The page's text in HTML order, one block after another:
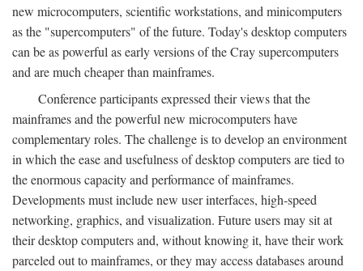
new microcomputers, scientific workstations, and minicomputers
as the "supercomputers" of the future. Today's desktop computers
can be as powerful as early versions of the Cray supercomputers
and are much cheaper than mainframes.
Conference participants expressed their views that the
mainframes and the powerful new microcomputers have
complementary roles. The challenge is to develop an environment
in which the ease and usefulness of desktop computers are tied to
the enormous capacity and performance of mainframes.
Developments must include new user interfaces, high-speed
networking, graphics, and visualization. Future users may sit at
their desktop computers and, without knowing it, have their work
parceled out to mainframes, or they may access databases around